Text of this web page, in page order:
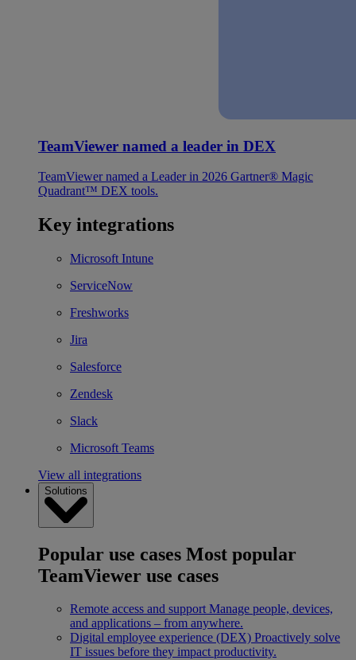
TeamViewer named a leader in DEX
TeamViewer named a Leader in 2026 Gartner® Magic
Quadrant™ DEX tools.
Key integrations
Microsoft Intune
ServiceNow
Freshworks
Jira
Salesforce
Zendesk
Slack
Microsoft Teams
View all integrations
Solutions
Popular use cases Most popular
TeamViewer use cases
Remote access and support Manage people, devices,
and applications – from anywhere.
Digital employee experience (DEX) Proactively solve
IT issues before they impact productivity.